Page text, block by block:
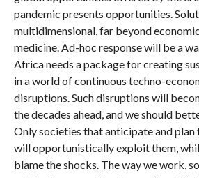
pandemic presents opportunities.
multidimensional, far beyond
medicine. Ad-hoc response will be a
Africa needs a package for creating
in a world of continuous techno-
disruptions. Such disruptions will
the decades ahead, and we should
Only societies that anticipate and plan
will opportunistically exploit them,
blame the shocks. The way we work,